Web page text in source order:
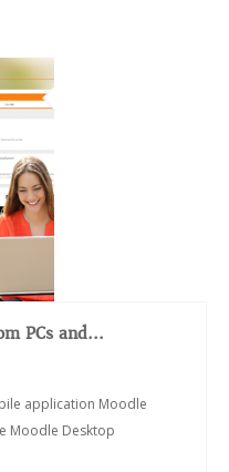
PCs and...
application Moodle
Moodle Desktop